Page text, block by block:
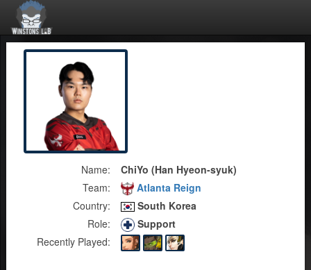
Name:
ChiYo (Han Hyeon-syuk)
Team:
Atlanta Reign
Country:
South Korea
Role:
Support
Recently Played: